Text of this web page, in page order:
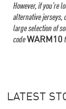
However, if you’re
alternative jerseys,
large selection of
codeWARM10
LATEST